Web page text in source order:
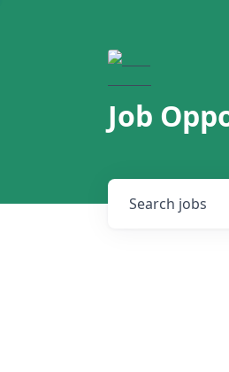
Job
Search jobs